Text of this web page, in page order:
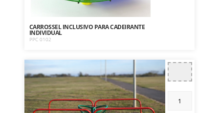
CARROSSEL INCLUSIVO PARA CADEIRANTE
INDIVIDUAL
PPC 0102